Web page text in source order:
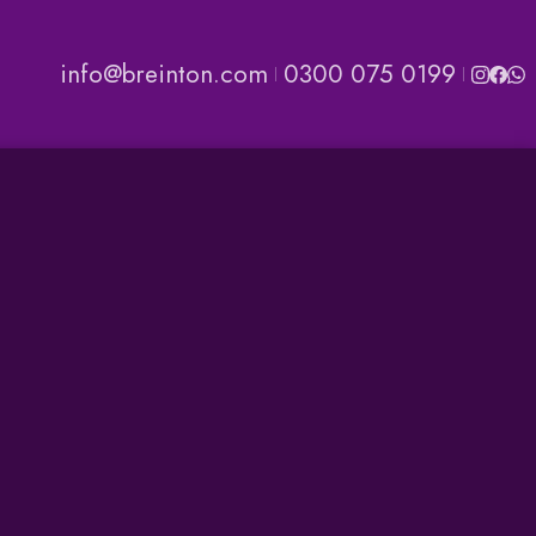
info@breinton.com 0300 075 0199